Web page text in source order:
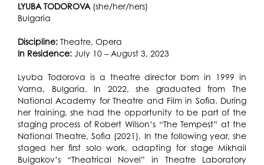
LYUBA TODOROVA(she/her/hers)
Bulgaria
Discipline: Theatre, Opera
In Residence: July 10 – August 3, 2023
Lyuba Todorova is a theatre director born in 1999 in
Varna, Bulgaria. In 2022, she graduated from The
National Academy for Theatre and Film in Sofia. During
her training, she had the opportunity to be part of the
staging process of Robert Wilson’s “The Tempest” at the
National Theatre, Sofia (2021). In the following year, she
staged her first solo work, adapting for stage Mikhail
Bulgakov’s “Theatrical Novel” in Theatre Laboratory